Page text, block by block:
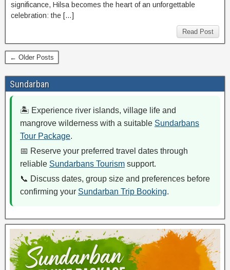
significance, Hilsa becomes the heart of an unforgettable
celebration: the […]
Read Post
← Older Posts
Sundarban
🏝️ Experience river islands, village life and
mangrove wilderness with a suitable Sundarbans
Tour Package.
📅 Reserve your preferred travel dates through
reliable Sundarbans Tourism support.
📞 Discuss dates, group size and preferences before
confirming your Sundarban Trip Booking.